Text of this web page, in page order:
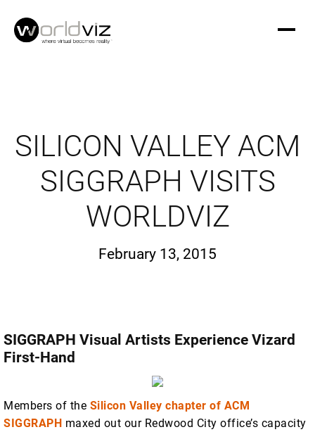
SILICON VALLEY ACM
SIGGRAPH VISITS
WORLDVIZ
February 13, 2015
SIGGRAPH Visual Artists Experience Vizard
First-Hand
Members of the Silicon Valley chapter of ACM
SIGGRAPH maxed out our Redwood City office’s capacity